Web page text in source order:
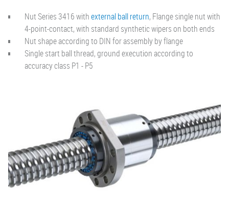
Nut Series 3416 withexternal ball return, Flange single nut with
4-point-contact, with standard synthetic wipers on both ends
Nut shape according to DIN for assembly by flange
Single start ball thread, ground execution according to
accuracy class P1 - P5